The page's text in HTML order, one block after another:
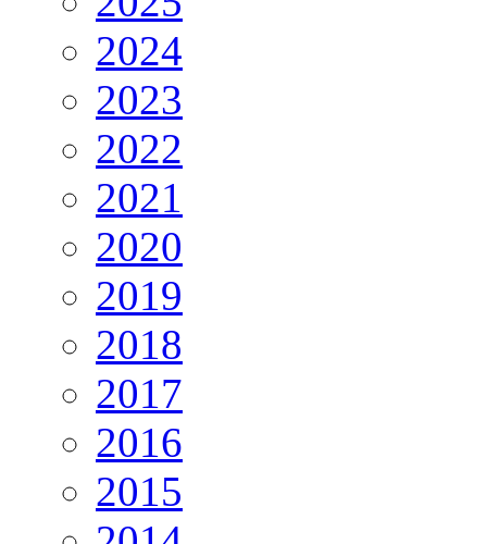
2024
2023
2022
2021
2020
2019
2018
2017
2016
2015